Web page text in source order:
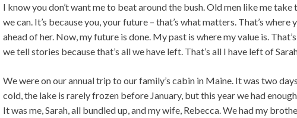
I know you don’t want me to beat around the bush. Old men like me
we can. It’s because you, your future – that’s what matters. That’s where
ahead of her. Now, my future is done. My past is where my value is.
we tell stories because that’s all we have left. That’s all I have left of
We were on our annual trip to our family’s cabin in Maine. It was two
cold, the lake is rarely frozen before January, but this year we had
It was me, Sarah, all bundled up, and my wife, Rebecca. We had my